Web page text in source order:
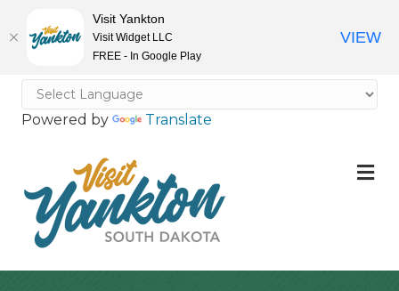
Powered by Translate
Visit Yankton
Visit Widget LLC
FREE - In Google Play
VIEW